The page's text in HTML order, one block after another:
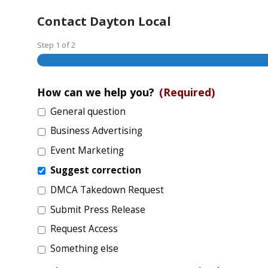
Contact Dayton Local
Step 1 of2
How can we help you? (Required)
General question
Business Advertising
Event Marketing
Suggest correction
DMCA Takedown Request
Submit Press Release
Request Access
Something else